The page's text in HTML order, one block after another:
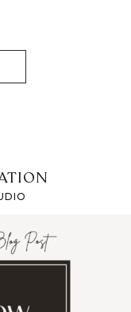
attended an
session for